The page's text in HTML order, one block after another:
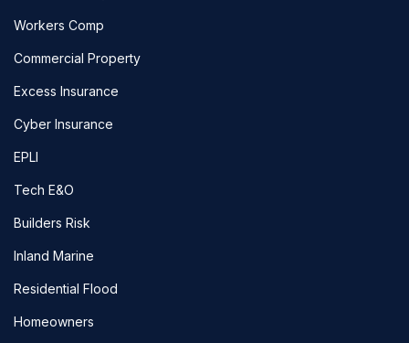
Workers Comp
Commercial Property
Excess Insurance
Cyber Insurance
EPLI
Tech E&O
Builders Risk
Inland Marine
Residential Flood
Homeowners